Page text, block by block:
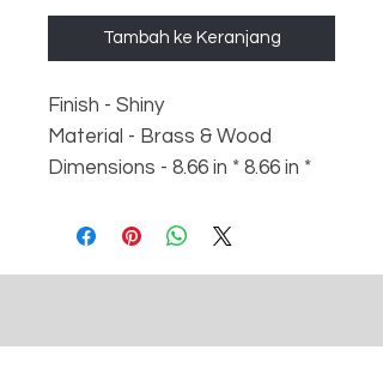
Tambah ke Keranjang
Finish - Shiny
Material - Brass & Wood
Dimensions - 8.66 in * 8.66 in *
Weight :